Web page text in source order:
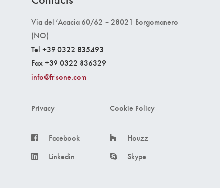
Via dell’Acacia 60/62 – 28021 Borgomanero
(NO)
Tel +39 0322 835493
Fax +39 0322 836329
info@frisone.com
Privacy Cookie Policy
Facebook
Houzz
Linkedin
Skype